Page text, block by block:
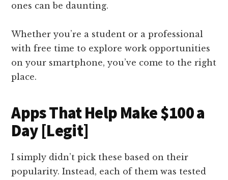
ones can be daunting.
Whether you’re a student or a professional
with free time to explore work opportunities
on your smartphone, you’ve come to the right
place.
Apps That Help Make $100 a
Day [Legit]
I simply didn’t pick these based on their
popularity. Instead, each of them was tested